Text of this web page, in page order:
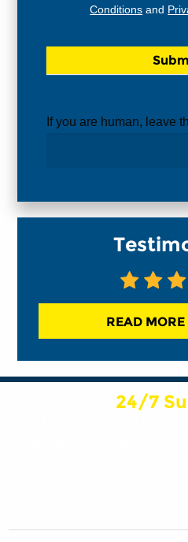
Conditions and
If you are human, leave
READ MORE
24/7